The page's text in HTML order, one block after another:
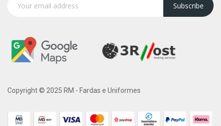
Subscribe
Copyright © 2025 RM - Fardas e Uniformes